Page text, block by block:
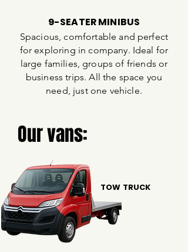
9-SEATER MINIBUS
Spacious, comfortable and perfect
for exploring in company. Ideal for
large families, groups of friends or
business trips. All the space you
need, just one vehicle.
Our vans:
TOW TRUCK